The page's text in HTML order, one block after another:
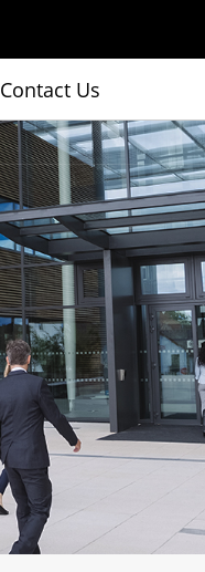
Contact Us